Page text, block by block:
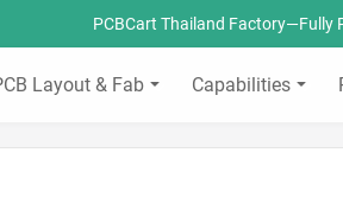
PCBCart Thailand Factory—Fully
Layout & Fab Capabilities